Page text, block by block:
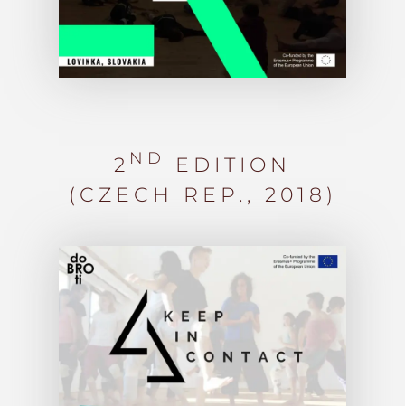
2 ND
EDITION
(CZECH REP.,
2018)